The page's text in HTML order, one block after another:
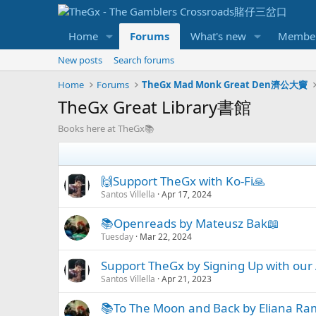
Home Forums What's new
New posts
Search forums
Home
Forums TheGx Mad Monk Great Den濟公大竇
TheGx Great Library書館
Books here at TheGx📚
🙌Support TheGx with Ko-Fi🙏
Santos Villella Apr 17, 2024
📚Openreads by Mateusz Bak📖
Tuesday Mar 22, 2024
Support TheGx by Signing Up with
Santos Villella Apr 21, 2023
📚To The Moon and Back by Eliana